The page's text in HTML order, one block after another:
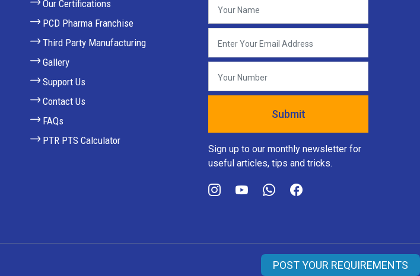
Our Certifications
PCD Pharma Franchise
Third Party Manufacturing
Gallery
Support Us
Contact Us
FAQs
PTR PTS Calculator
Sign up to our monthly newsletter for
useful articles, tips and tricks.
POST YOUR REQUIREMENTS